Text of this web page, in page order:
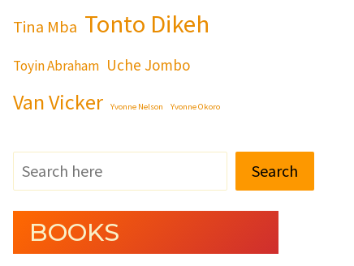
Tina Mba Tonto Dikeh
Toyin Abraham Uche Jombo
Van Vicker Yvonne Nelson Yvonne Okoro
Search
BOOKS